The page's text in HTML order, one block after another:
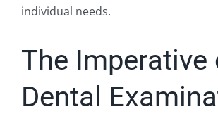
individual needs.
The Imperative
Dental